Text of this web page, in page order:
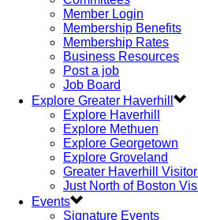
Member Login
Membership Benefits
Membership Rates
Business Resources
Post a job
Job Board
Explore Greater Haverhill
Explore Haverhill
Explore Methuen
Explore Georgetown
Explore Groveland
Greater Haverhill
Just North of Boston
Events
Signature Events